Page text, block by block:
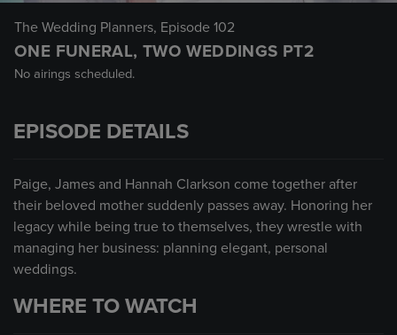
The Wedding Planners, Episode 102
ONE FUNERAL, TWO WEDDINGS PT2
No airings scheduled.
EPISODE DETAILS
Paige, James and Hannah Clarkson come together after
their beloved mother suddenly passes away. Honoring her
legacy while being true to themselves, they wrestle with
managing her business: planning elegant, personal
weddings.
WHERE TO WATCH